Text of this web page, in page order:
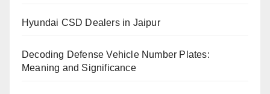
Hyundai CSD Dealers in Jaipur
Decoding Defense Vehicle Number Plates:
Meaning and Significance